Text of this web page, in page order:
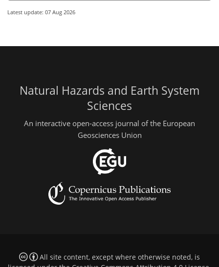
Latest update: 07 Aug 2026
Natural Hazards and Earth System
Sciences
An interactive open-access journal of the European
Geosciences Union
All site content, except where otherwise noted, is